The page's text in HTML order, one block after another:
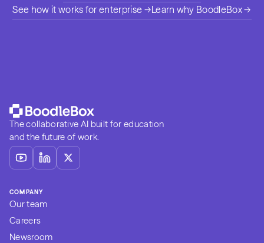
See how it works for enterprise →Learn why BoodleBox →
The collaborative AI built for education
and the future of work.
COMPANY
Our team
Careers
Newsroom